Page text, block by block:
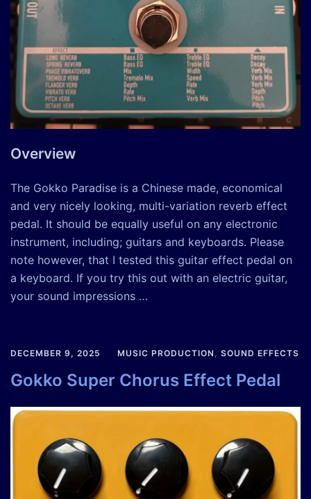
Overview
The Gokko Paradise is a Chinese made, economical
and very nicely looking, multi-variation reverb effect
pedal. It should be equally useful on any electronic
instrument, including; guitars and keyboards. Please
note however, that I tested this guitar effect pedal on
a keyboard. If you try this out with an electric guitar,
your sound impressions …
DECEMBER 9, 2025 MUSIC PRODUCTION , SOUND EFFECTS
Gokko Super Chorus Effect Pedal